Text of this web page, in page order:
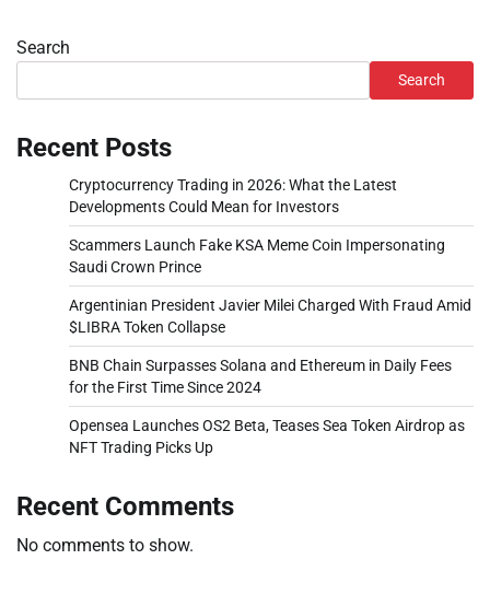
Search
Search
Recent Posts
Cryptocurrency Trading in 2026: What the Latest
Developments Could Mean for Investors
Scammers Launch Fake KSA Meme Coin Impersonating
Saudi Crown Prince
Argentinian President Javier Milei Charged With Fraud Amid
$LIBRA Token Collapse
BNB Chain Surpasses Solana and Ethereum in Daily Fees
for the First Time Since 2024
Opensea Launches OS2 Beta, Teases Sea Token Airdrop as
NFT Trading Picks Up
Recent Comments
No comments to show.